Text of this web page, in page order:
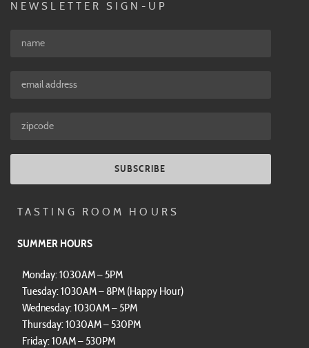
NEWSLETTER SIGN-UP
SUBSCRIBE
TASTING ROOM HOURS
SUMMER HOURS
Monday: 1030AM – 5PM
Tuesday: 1030AM – 8PM (Happy Hour)
Wednesday: 1030AM – 5PM
Thursday: 1030AM – 530PM
Friday: 10AM – 530PM